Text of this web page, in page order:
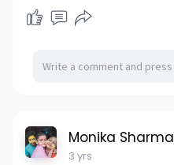
Monika Sharma
3 yrs